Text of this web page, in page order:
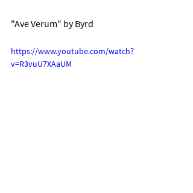
"Ave Verum" by Byrd
https://www.youtube.com/watch?
v=R3vuU7XAaUM